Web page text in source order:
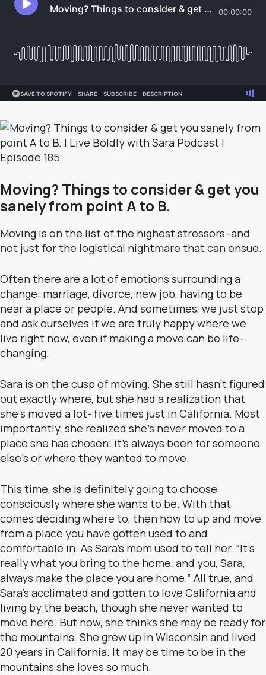
Moving? Things to consider & get you
sanely from point A to B.
Moving is on the list of the highest stressors–and
not just for the logistical nightmare that can ensue.
Often there are a lot of emotions surrounding a
change: marriage, divorce, new job, having to be
near a place or people. And sometimes, we just stop
and ask ourselves if we are truly happy where we
live right now, even if making a move can be life-
changing.
Sara is on the cusp of moving. She still hasn’t figured
out exactly where, but she had a realization that
she’s moved a lot- five times just in California. Most
importantly, she realized she’s never moved to a
place she has chosen; it’s always been for someone
else’s or where they wanted to move.
This time, she is definitely going to choose
consciously where she wants to be. With that
comes deciding where to, then how to up and move
from a place you have gotten used to and
comfortable in. As Sara’s mom used to tell her, “It’s
really what you bring to the home, and you, Sara,
always make the place you are home.” All true, and
Sara’s acclimated and gotten to love California and
living by the beach, though she never wanted to
move here. But now, she thinks she may be ready for
the mountains. She grew up in Wisconsin and lived
20 years in California. It may be time to be in the
mountains she loves so much.